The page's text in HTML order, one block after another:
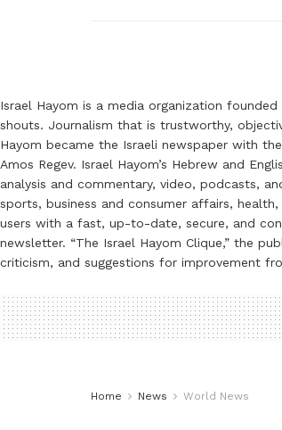
Israel Hayom is a media organization
shouts. Journalism that is trustworthy,
Hayom became the Israeli newspaper with
Amos Regev. Israel Hayom’s Hebrew and
analysis and commentary, video, podcasts,
sports, business and consumer affairs,
users with a fast, up-to-date, secure, and
newsletter. “The Israel Hayom Clique,” the
criticism, and suggestions for improvement
Home News World News